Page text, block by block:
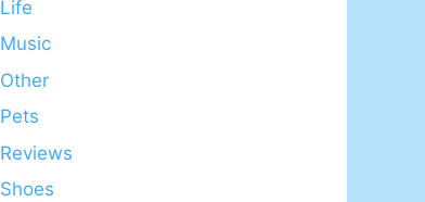
Life
Music
Other
Pets
Reviews
Shoes